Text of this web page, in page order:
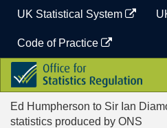
content
UK Statistical System
Code of Practice
Office
for
Statistics
Regulation
Ed Humpherson to Sir Ian
statistics produced by ONS